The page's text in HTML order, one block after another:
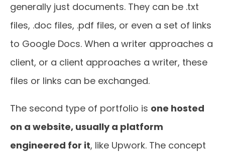
generally just documents. They can be .txt
files, .doc files, .pdf files, or even a set of links
to Google Docs. When a writer approaches a
client, or a client approaches a writer, these
files or links can be exchanged.
The second type of portfolio is one hosted
on a website, usually a platform
engineered for it, like Upwork. The concept